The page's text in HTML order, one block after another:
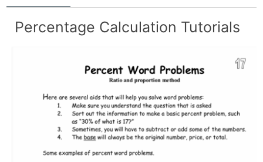
Percentage Calculation Tutorials